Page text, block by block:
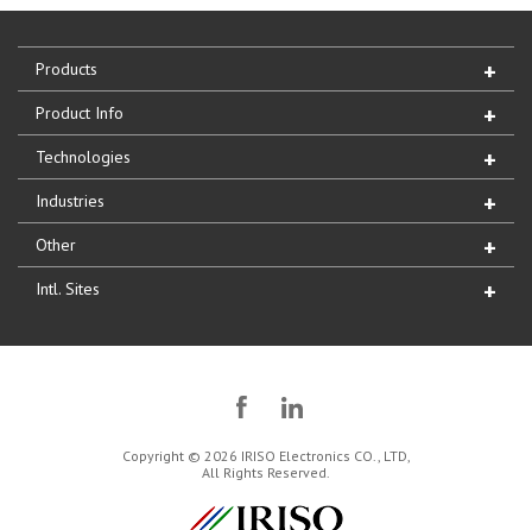
Products
Product Info
Technologies
Industries
Other
Intl. Sites
Copyright © 2026 IRISO Electronics CO., LTD,
All Rights Reserved.